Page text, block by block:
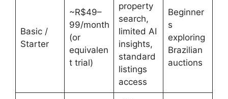
Basic /
Starter
~R$49–
99/month
(or
equivalen
t trial)
property
search,
limited AI
insights,
standard
listings
access
Beginner
s
exploring
Brazilian
auctions